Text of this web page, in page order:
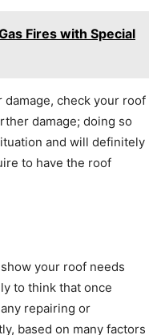
Fires with Special
check your roof
damage; doing so
and will definitely
to have the roof
your roof needs
to think that once
repairing or
based on many factors